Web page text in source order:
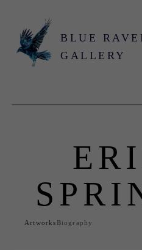
BLUE
GALLERY
Search by keyword, artist
Artworks Biography